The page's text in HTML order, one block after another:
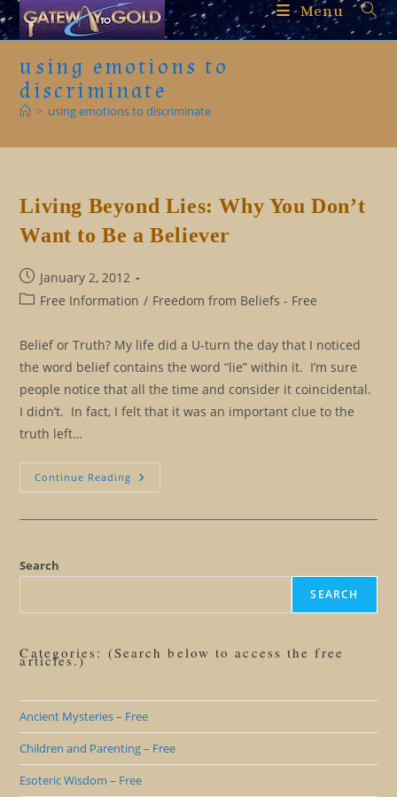
Skip
to
Menu
using emotions to
discriminate
> using emotions to discriminate
Living Beyond Lies: Why You Don’t
Want to Be a Believer
Post
published:
January 2, 2012
PostFree Information / Freedom from Beliefs - Free
Belief or Truth? My life did a U-turn the day that I noticed
the word belief contains the word “lie” within it. I’m sure
people notice that all the time and consider it coincidental.
I didn’t. In fact, I felt that it was an important clue to the
truth left…
Continue Reading Living
Beyond
Be
Search
SEARCH
Categories: (Search below to access the free
articles.)
Ancient Mysteries – Free
Children and Parenting – Free
Esoteric Wisdom – Free